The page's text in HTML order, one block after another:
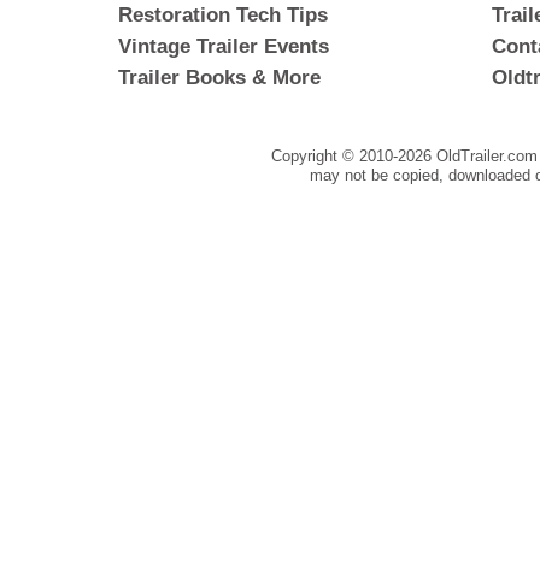
Restoration Tech Tips
Vintage Trailer Events
Trailer Books & More
Copyright © 2010-2026
may not be copied, downloaded